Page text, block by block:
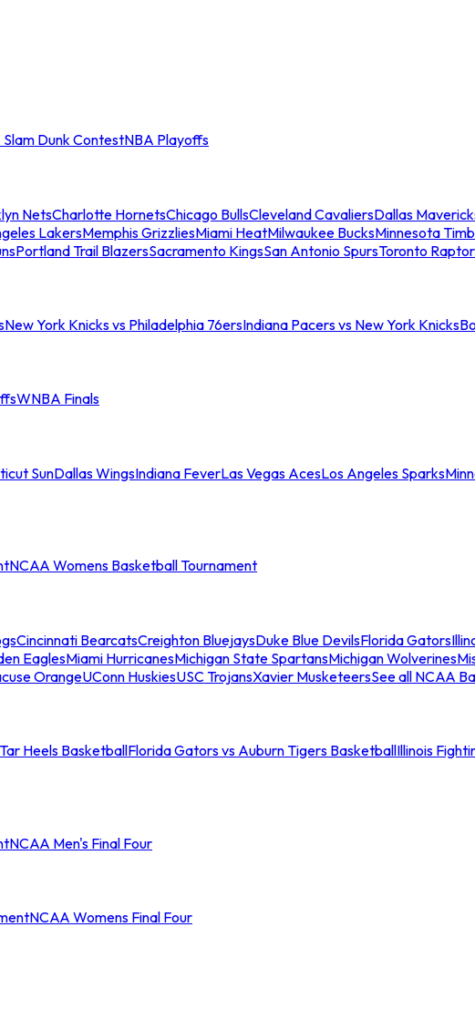
Slam Dunk ContestNBA Playoffs
NetsCharlotte HornetsChicago BullsCleveland CavaliersDallas
LakersMemphis GrizzliesMiami HeatMilwaukee BucksMinnesota
Portland Trail BlazersSacramento KingsSan Antonio SpursToronto
New York Knicks vs Philadelphia 76ersIndiana Pacers vs New York Knicks
WNBA Finals
SunDallas WingsIndiana FeverLas Vegas AcesLos Angeles Sparks
NCAA Womens Basketball Tournament
Cincinnati BearcatsCreighton BluejaysDuke Blue DevilsFlorida Gators
EaglesMiami HurricanesMichigan State SpartansMichigan Wolverines
OrangeUConn HuskiesUSC TrojansXavier MusketeersSee all NCAA
Heels BasketballFlorida Gators vs Auburn Tigers BasketballIllinois
NCAA Men's Final Four
NCAA Womens Final Four